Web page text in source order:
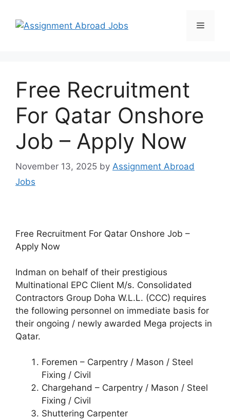
Free Recruitment
For Qatar Onshore
Job – Apply Now
November 13, 2025 by Assignment Abroad
Jobs
Free Recruitment For Qatar Onshore Job –
Apply Now
Indman on behalf of their prestigious
Multinational EPC Client M/s. Consolidated
Contractors Group Doha W.L.L. (CCC) requires
the following personnel on immediate basis for
their ongoing / newly awarded Mega projects in
Qatar.
Foremen – Carpentry / Mason / Steel
Fixing / Civil
Chargehand – Carpentry / Mason / Steel
Fixing / Civil
Shuttering Carpenter